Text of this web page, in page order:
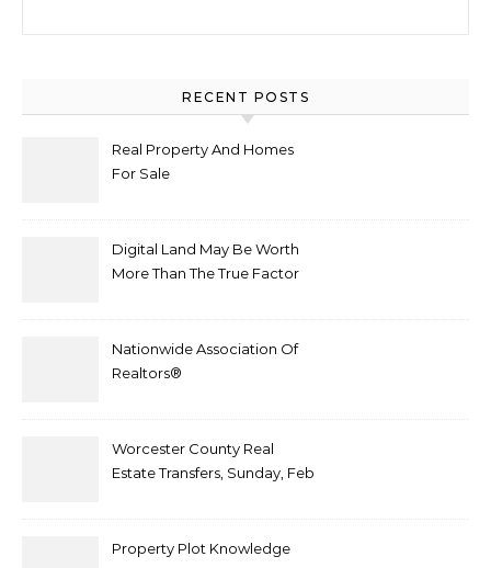
RECENT POSTS
Real Property And Homes
For Sale
Digital Land May Be Worth
More Than The True Factor
Nationwide Association Of
Realtors®
Worcester County Real
Estate Transfers, Sunday, Feb
Property Plot Knowledge